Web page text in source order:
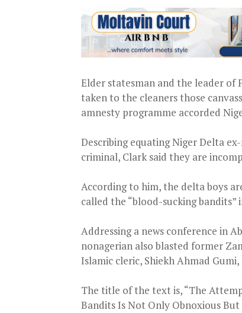
Elder statesman and the leader of
taken to the cleaners those
amnesty programme accorded
Describing equating Niger Delta
criminal, Clark said they are
According to him, the delta boys
called the “blood-sucking bandits”
Addressing a news conference in
nonagerian also blasted former
Islamic cleric, Shiekh Ahmad
The title of the text is, “The
Bandits Is Not Only Obnoxious But